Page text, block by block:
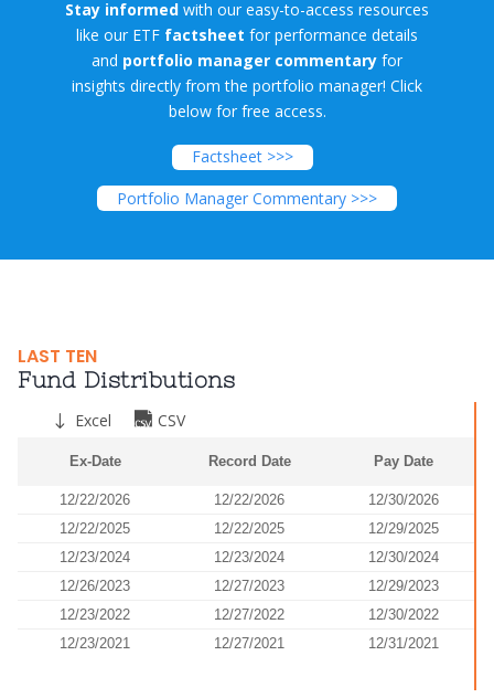
Stay informed with our easy-to-access resources
like our ETF factsheet for performance details
and portfolio manager commentary for
insights directly from the portfolio manager! Click
below for free access.
Factsheet >>>
Portfolio Manager Commentary >>>
LAST TEN
Fund Distributions
Excel CSV
Ex-Date Record Date Pay Date
12/22/2026 12/22/2026
12/30/2026
12/22/2025
12/22/2025
12/29/2025
12/23/2024
12/23/2024
12/30/2024
12/26/2023
12/27/2023
12/29/2023
12/23/2022
12/27/2022
12/30/2022
12/23/2021
12/27/2021 12/31/2021